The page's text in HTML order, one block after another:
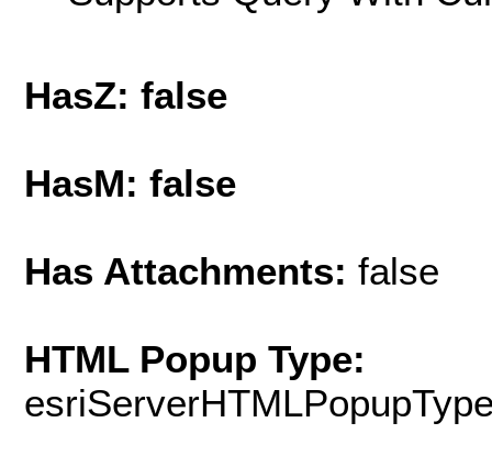
HasZ: false
HasM: false
Has Attachments: false
HTML Popup Type: